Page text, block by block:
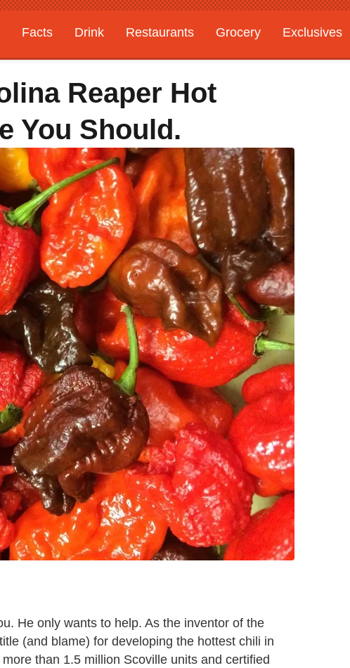
Facts Drink Restaurants Grocery
Exclusives
Reaper Hot
You Should.
He only wants to help. As the inventor of the
(and blame) for developing the hottest chili in
than 1.5 million Scoville units and certified